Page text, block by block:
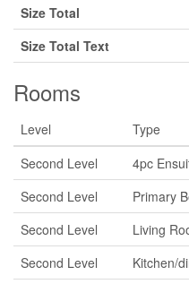
Size Total
Size Total Text
Rooms
Level Type
Second Level
4pc
Second Level
Primary
Second Level
Living
Second Level
Kitchen/